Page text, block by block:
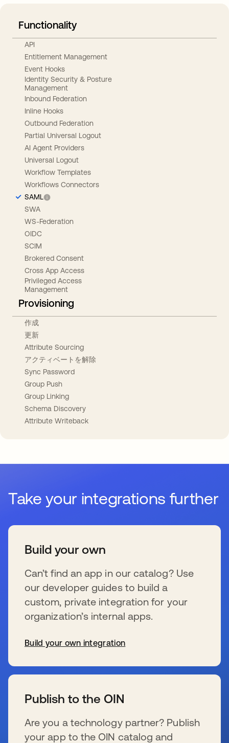
Functionality
API
Entitlement Management
Event Hooks
Identity Security & Posture
Management
Inbound Federation
Inline Hooks
Outbound Federation
Partial Universal Logout
AI Agent Providers
Universal Logout
Workflow Templates
Workflows Connectors
SAML
SWA
WS-Federation
OIDC
SCIM
Brokered Consent
Cross App Access
Privileged Access
Management
Provisioning
作成
更新
Attribute Sourcing
アクティベートを解除
Sync Password
Group Push
Group Linking
Schema Discovery
Attribute Writeback
Take your integrations further
Build your own
Can’t find an app in our catalog? Use
our developer guides to build a
custom, private integration for your
organization’s internal apps.
Build your own integration
Publish to the OIN
Are you a technology partner? Publish
your app to the OIN catalog and